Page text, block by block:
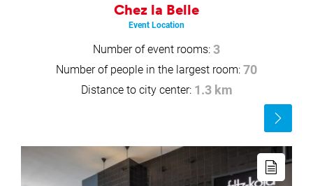
Chez la Belle
Event Location
Number of event rooms: 3
Number of people in the largest room: 70
Distance to city center: 1.3 km
Read
more